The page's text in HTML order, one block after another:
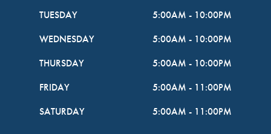
TUESDAY
5:00AM - 10:00PM
WEDNESDAY
5:00AM - 10:00PM
THURSDAY
5:00AM - 10:00PM
FRIDAY
5:00AM - 11:00PM
SATURDAY
5:00AM - 11:00PM